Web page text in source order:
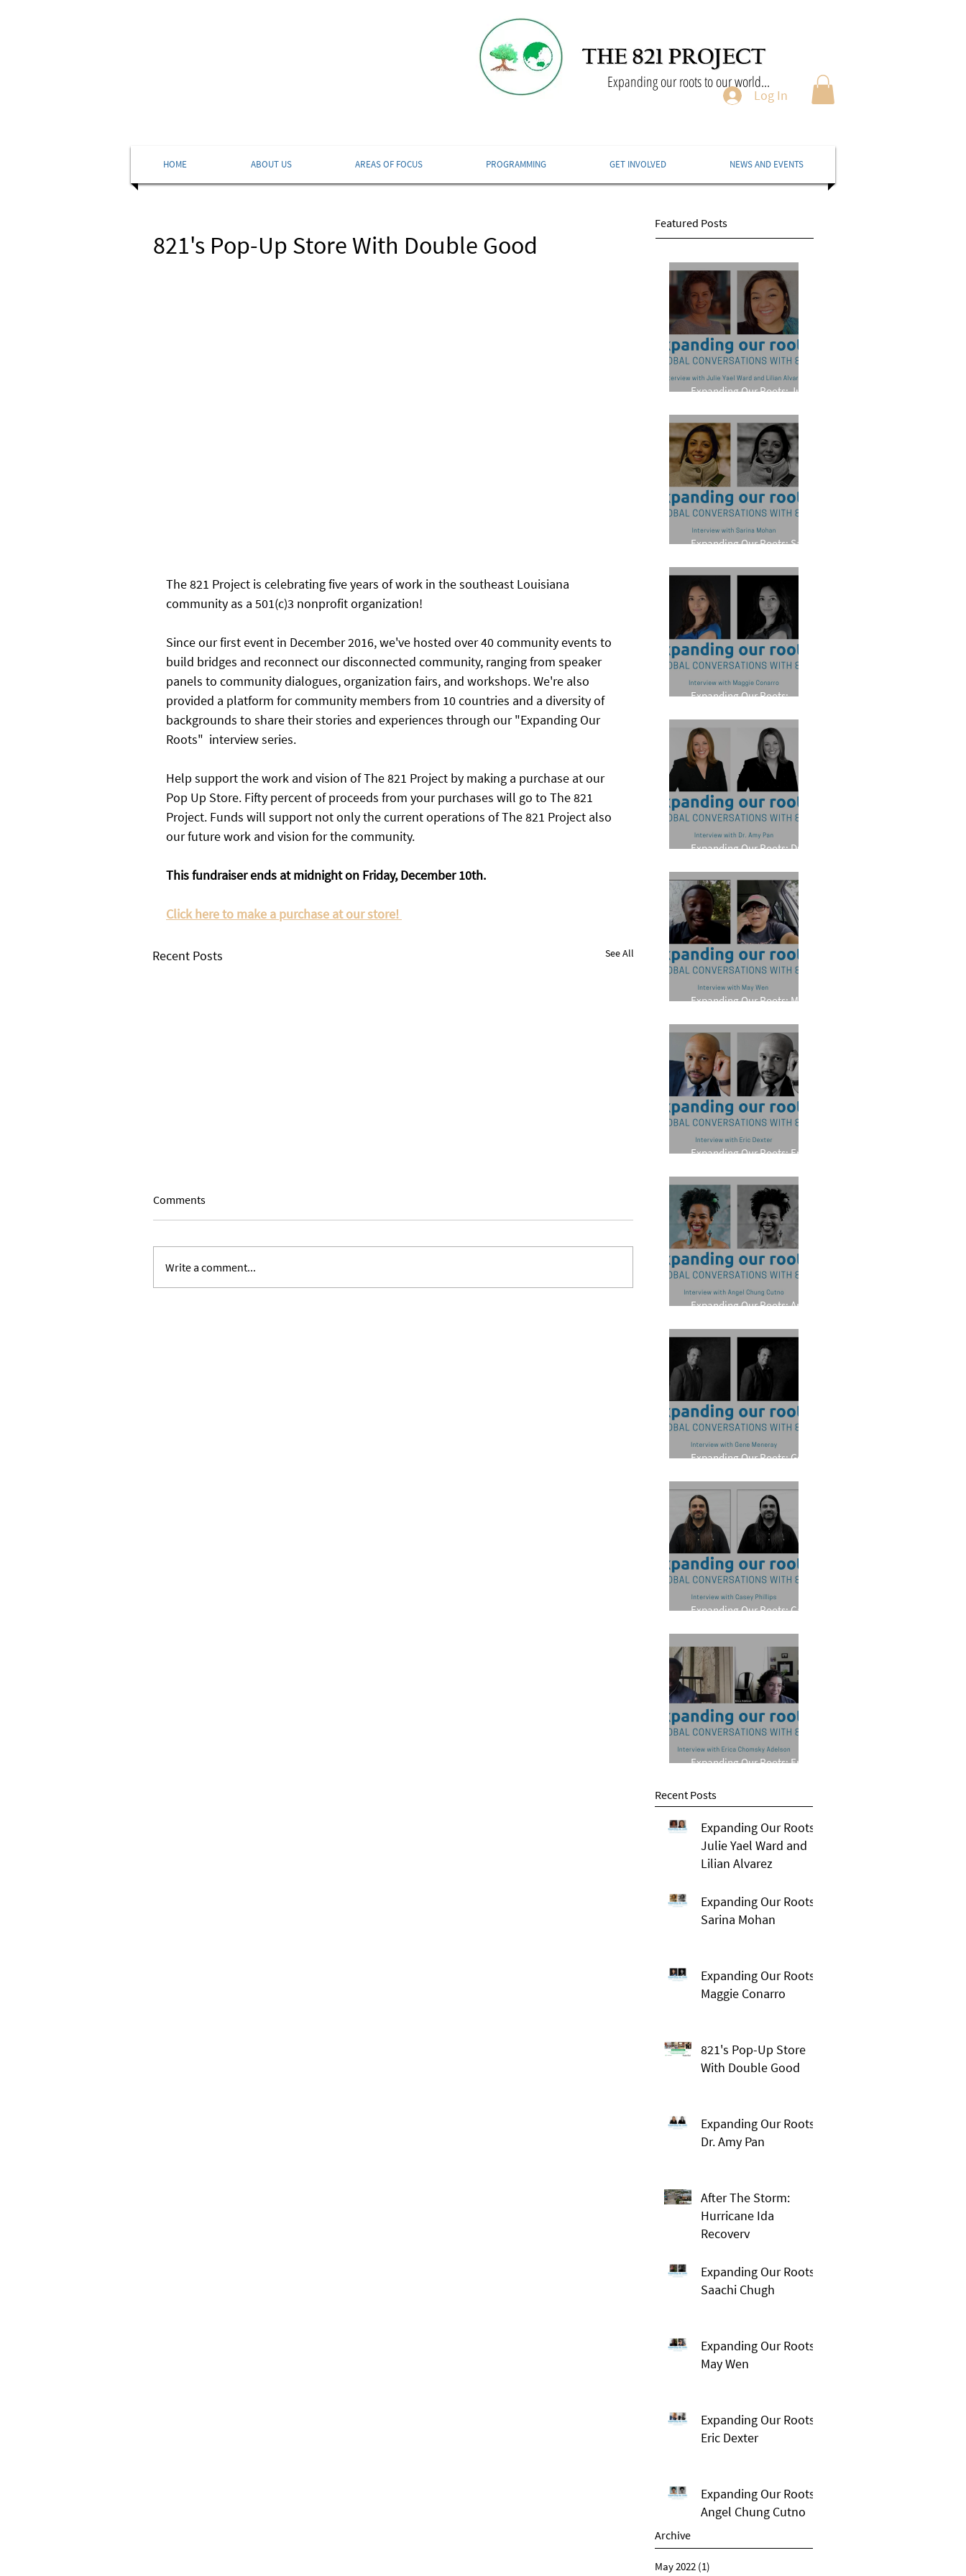
Expanding our roots to our world...
Log In
HOME ABOUT US AREAS OF FOCUS PROGRAMMING GET INVOLVED NEWS AND EVENTS
821's Pop-Up Store With Double Good
The 821 Project is celebrating five years of work in the southeast Louisiana
community as a 501(c)3 nonprofit organization!
Since our first event in December 2016, we've hosted over 40 community events to
build bridges and reconnect our disconnected community, ranging from speaker
panels to community dialogues, organization fairs, and workshops. We're also
provided a platform for community members from 10 countries and a diversity of
backgrounds to share their stories and experiences through our "Expanding Our
Roots"  interview series.
Help support the work and vision of The 821 Project by making a purchase at our
Pop Up Store. Fifty percent of proceeds from your purchases will go to The 821
Project. Funds will support not only the current operations of The 821 Project also
our future work and vision for the community.
This fundraiser ends at midnight on Friday, December 10th.
Click here to make a purchase at our store!
Recent Posts See All
Comments
Write a comment...
Featured Posts
Expanding Our Roots: Julie
Expanding Our Roots: Sarina
Expanding Our Roots:
Expanding Our Roots: Dr.
Expanding Our Roots: May
Expanding Our Roots: Eric
Expanding Our Roots: Angel
Expanding Our Roots: Gene
Expanding Our Roots: Casey
Expanding Our Roots: Erica
Recent Posts
Expanding Our Roots:
Julie Yael Ward and
Lilian Alvarez
Expanding Our Roots:
Sarina Mohan
Expanding Our Roots:
Maggie Conarro
821's Pop-Up Store
With Double Good
Expanding Our Roots:
Dr. Amy Pan
After The Storm:
Hurricane Ida
Recovery
Expanding Our Roots:
Saachi Chugh
Expanding Our Roots:
May Wen
Expanding Our Roots:
Eric Dexter
Expanding Our Roots:
Angel Chung Cutno
Archive
May 2022 (1)